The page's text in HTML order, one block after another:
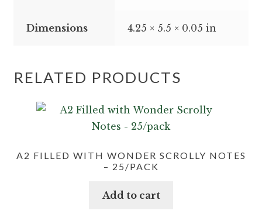
Dimensions 4.25 × 5.5 × 0.05 in
RELATED PRODUCTS
A2 FILLED WITH WONDER SCROLLY NOTES
– 25/PACK
Add to cart